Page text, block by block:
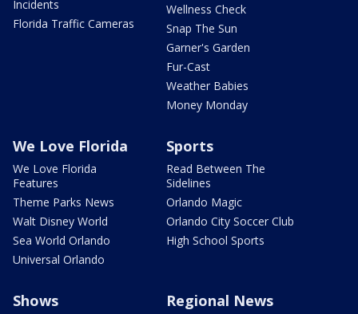
Incidents
Florida Traffic Cameras
Wellness Check
Snap The Sun
Garner's Garden
Fur-Cast
Weather Babies
Money Monday
We Love Florida
We Love Florida
Features
Theme Parks News
Walt Disney World
Sea World Orlando
Universal Orlando
Sports
Read Between The
Sidelines
Orlando Magic
Orlando City Soccer Club
High School Sports
Shows Regional News